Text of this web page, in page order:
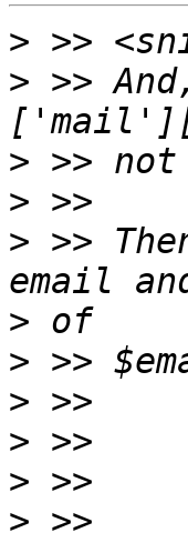
>
> >>
>
>
> >>
>
>
>
>
>
> >>